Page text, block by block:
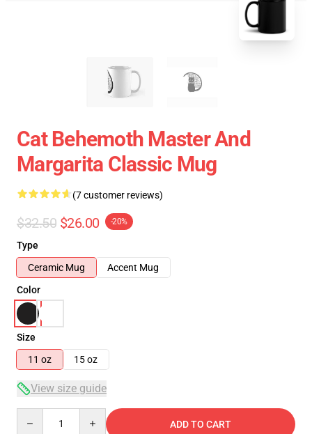
Cat Behemoth Master And
Margarita Classic Mug
(7 customer reviews)
$32.50 $26.00 -20%
Type
Ceramic Mug
Accent Mug
Color
Size
11 oz
15 oz
View size guide
ADD TO CART